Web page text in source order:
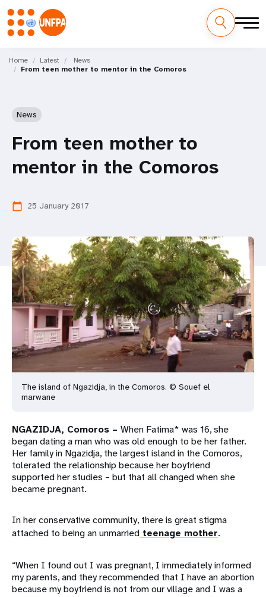
main
M
Home Latest
News
From teen mother to mentor in the Comoros
News
From teen mother to
mentor in the Comoros
calendar_today 25 January 2017
The island of Ngazidja, in the Comoros. © Souef el
marwane
NGAZIDJA, Comoros – When Fatima* was 16, she
began dating a man who was old enough to be her father.
Her family in Ngazidja, the largest island in the Comoros,
tolerated the relationship because her boyfriend
supported her studies – but that all changed when she
became pregnant.
In her conservative community, there is great stigma
attached to being an unmarried teenage mother.
“When I found out I was pregnant, I immediately informed
my parents, and they recommended that I have an abortion
because my boyfriend is not from our village and I was a